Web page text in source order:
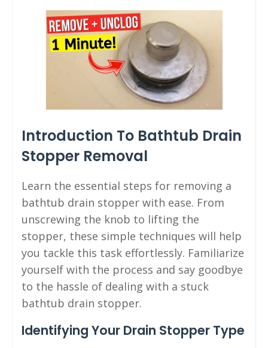
Introduction To Bathtub Drain
Stopper Removal
Learn the essential steps for removing a
bathtub drain stopper with ease. From
unscrewing the knob to lifting the
stopper, these simple techniques will help
you tackle this task effortlessly. Familiarize
yourself with the process and say goodbye
to the hassle of dealing with a stuck
bathtub drain stopper.
Identifying Your Drain Stopper Type